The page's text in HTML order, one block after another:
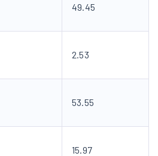
49.45
2.53
53.55
15.97